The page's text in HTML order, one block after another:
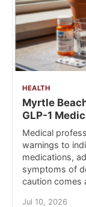
HEALTH
Myrtle
GLP-1
Medical
warnings to
medications,
symptoms of
caution comes
Jul 10, 2026